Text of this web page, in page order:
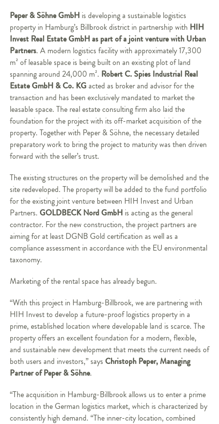
Peper & Söhne GmbH is developing a sustainable logistics
property in Hamburg’s Billbrook district in partnership with HIH
Invest Real Estate GmbH as part of a joint venture with Urban
Partners. A modern logistics facility with approximately 17,300
m² of leasable space is being built on an existing plot of land
spanning around 24,000 m². Robert C. Spies Industrial Real
Estate GmbH & Co. KGacted as broker and advisor for the
transaction and has been exclusively mandated to market the
leasable space. The real estate consulting firm also laid the
foundation for the project with its off-market acquisition of the
property. Together with Peper & Söhne, the necessary detailed
preparatory work to bring the project to maturity was then driven
forward with the seller’s trust.
The existing structures on the property will be demolished and the
site redeveloped. The property will be added to the fund portfolio
for the existing joint venture between HIH Invest and Urban
Partners. GOLDBECK Nord GmbH is acting as the general
contractor. For the new construction, the project partners are
aiming for at least DGNB Gold certification as well as a
compliance assessment in accordance with the EU environmental
taxonomy.
Marketing of the rental space has already begun.
“With this project in Hamburg-Billbrook, we are partnering with
HIH Invest to develop a future-proof logistics property in a
prime, established location where developable land is scarce. The
property offers an excellent foundation for a modern, flexible,
and sustainable new development that meets the current needs of
both users and investors,” says Christoph Peper, Managing
Partner of Peper & Söhne.
“The acquisition in Hamburg-Billbrook allows us to enter a prime
location in the German logistics market, which is characterized by
consistently high demand. “The inner-city location, combined